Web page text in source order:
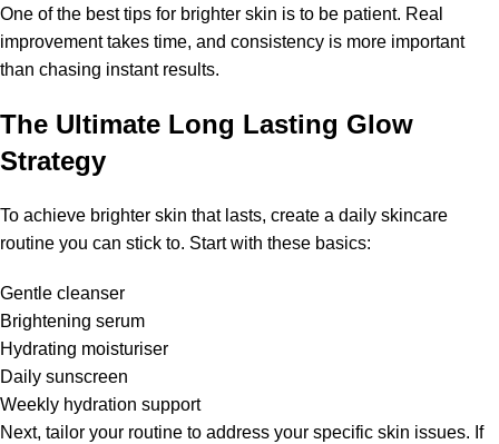
One of the best tips for brighter skin is to be patient. Real
improvement takes time, and consistency is more important
than chasing instant results.
The Ultimate Long Lasting Glow
Strategy
To achieve brighter skin that lasts, create a daily skincare
routine you can stick to. Start with these basics:
Gentle cleanser
Brightening serum
Hydrating moisturiser
Daily sunscreen
Weekly hydration support
Next, tailor your routine to address your specific skin issues. If